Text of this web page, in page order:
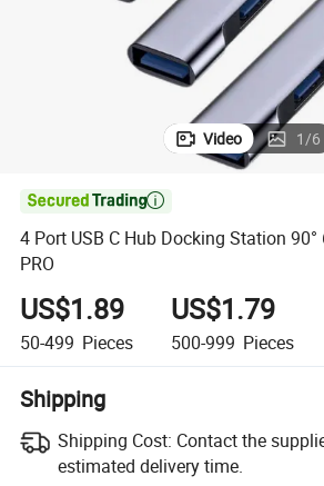
Video 1/6

4 Port USB C Hub Docking Station
PRO
US$1.89
50-499 Pieces
US$1.79
500-999 Pieces
Shipping
Shipping Cost: Contact the
estimated delivery time.